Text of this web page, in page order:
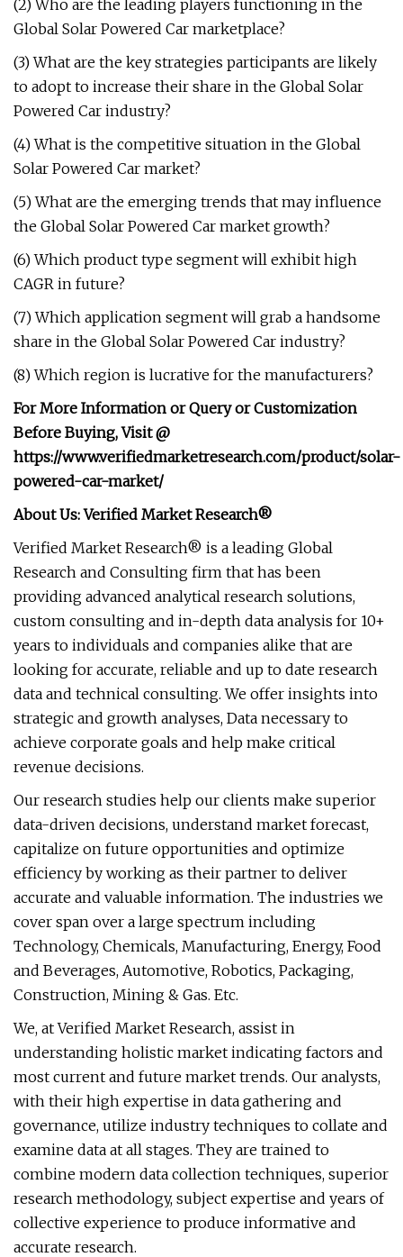
(2) Who are the leading players functioning in the
Global Solar Powered Car marketplace?
(3) What are the key strategies participants are likely
to adopt to increase their share in the Global Solar
Powered Car industry?
(4) What is the competitive situation in the Global
Solar Powered Car market?
(5) What are the emerging trends that may influence
the Global Solar Powered Car market growth?
(6) Which product type segment will exhibit high
CAGR in future?
(7) Which application segment will grab a handsome
share in the Global Solar Powered Car industry?
(8) Which region is lucrative for the manufacturers?
For More Information or Query or Customization
Before Buying, Visit @
https://www.verifiedmarketresearch.com/product/solar-
powered-car-market/
About Us: Verified Market Research®
Verified Market Research® is a leading Global
Research and Consulting firm that has been
providing advanced analytical research solutions,
custom consulting and in-depth data analysis for 10+
years to individuals and companies alike that are
looking for accurate, reliable and up to date research
data and technical consulting. We offer insights into
strategic and growth analyses, Data necessary to
achieve corporate goals and help make critical
revenue decisions.
Our research studies help our clients make superior
data-driven decisions, understand market forecast,
capitalize on future opportunities and optimize
efficiency by working as their partner to deliver
accurate and valuable information. The industries we
cover span over a large spectrum including
Technology, Chemicals, Manufacturing, Energy, Food
and Beverages, Automotive, Robotics, Packaging,
Construction, Mining & Gas. Etc.
We, at Verified Market Research, assist in
understanding holistic market indicating factors and
most current and future market trends. Our analysts,
with their high expertise in data gathering and
governance, utilize industry techniques to collate and
examine data at all stages. They are trained to
combine modern data collection techniques, superior
research methodology, subject expertise and years of
collective experience to produce informative and
accurate research.